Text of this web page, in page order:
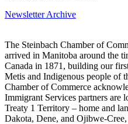
Newsletter Archive
The Steinbach Chamber of
arrived in Manitoba around the
Canada in 1871, building our
Metis and Indigenous people of
Chamber of Commerce
Immigrant Services partners are
Treaty 1 Territory – home and
Dakota, Dene, and Ojibwe-